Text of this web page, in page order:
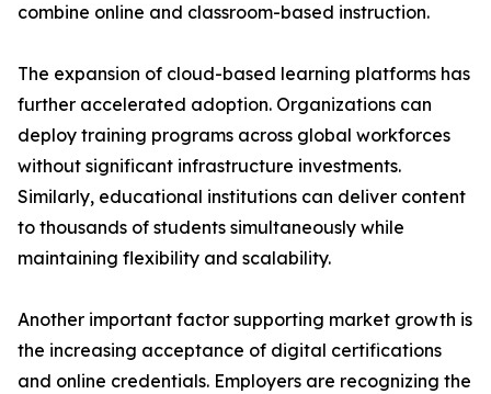
combine online and classroom-based instruction.
The expansion of cloud-based learning platforms has
further accelerated adoption. Organizations can
deploy training programs across global workforces
without significant infrastructure investments.
Similarly, educational institutions can deliver content
to thousands of students simultaneously while
maintaining flexibility and scalability.
Another important factor supporting market growth is
the increasing acceptance of digital certifications
and online credentials. Employers are recognizing the